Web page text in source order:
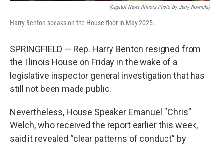
(Capitol News Illinois Photo By Jerry Nowicki)
Harry Benton speaks on the House floor in May 2025.
SPRINGFIELD — Rep. Harry Benton resigned from
the Illinois House on Friday in the wake of a
legislative inspector general investigation that has
still not been made public.
Nevertheless, House Speaker Emanuel “Chris”
Welch, who received the report earlier this week,
said it revealed “clear patterns of conduct” by